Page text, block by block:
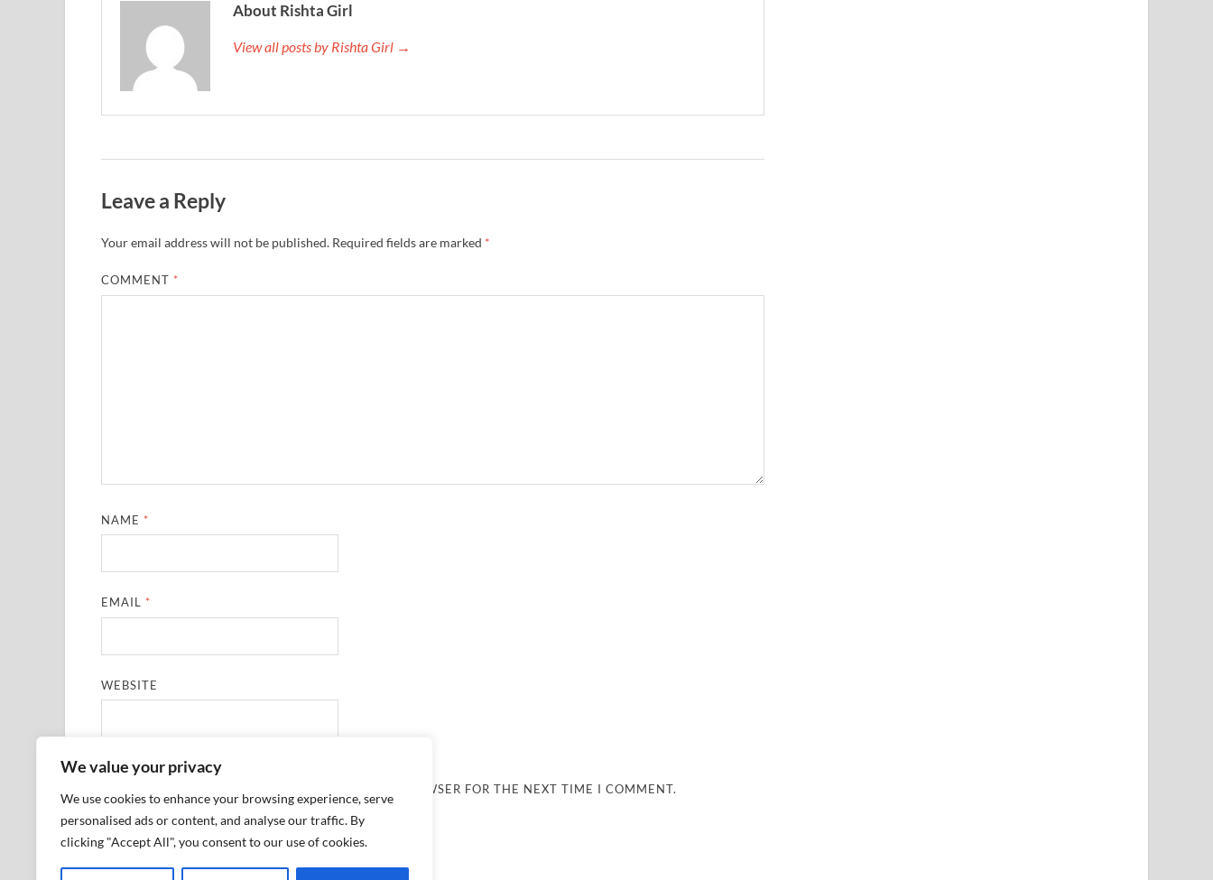
We value your privacy
We use cookies to enhance your browsing experience, serve
personalised ads or content, and analyse our traffic. By
clicking "Accept All", you consent to our use of cookies.
About Rishta Girl
View all posts by Rishta Girl →
Leave a Reply
Your email address will not be published. Required fields are marked *
COMMENT *
NAME *
EMAIL *
WEBSITE
SAVE MY NAME, EMAIL, AND WEBSITE IN THIS BROWSER FOR THE NEXT TIME I COMMENT.